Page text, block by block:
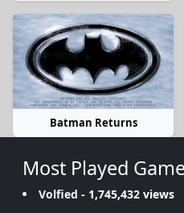
Batman Returns
Most Played
Volfied - 1,745,432 views